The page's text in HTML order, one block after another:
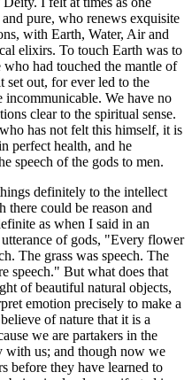
pure, who renews exquisite
with Earth, Water, Air and
elixirs. To touch Earth was to
had touched the mantle of
out, for ever led to the
incommunicable. We have no
clear to the spiritual sense.
has not felt this himself, it is
perfect health, and he
speech of the gods to men.
definitely to the intellect
there could be reason and
as when I said in an
utterance of gods, "Every flower
The grass was speech. The
speech." But what does that
of beautiful natural objects,
emotion precisely to make a
of nature that it is a
we are partakers in the
with us; and though now we
before they have learned to